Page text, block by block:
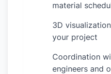
material
3D
your project
Coordination
engineers and